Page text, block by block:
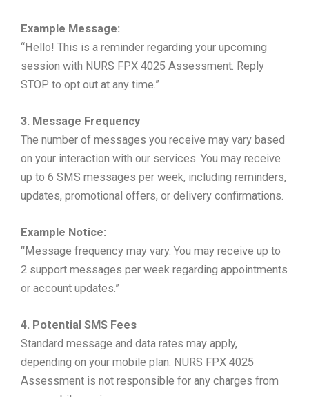
Example Message:
“Hello! This is a reminder regarding your upcoming
session with NURS FPX 4025 Assessment. Reply
STOP to opt out at any time.”
3. Message Frequency
The number of messages you receive may vary based
on your interaction with our services. You may receive
up to 6 SMS messages per week, including reminders,
updates, promotional offers, or delivery confirmations.
Example Notice:
“Message frequency may vary. You may receive up to
2 support messages per week regarding appointments
or account updates.”
4. Potential SMS Fees
Standard message and data rates may apply,
depending on your mobile plan. NURS FPX 4025
Assessment is not responsible for any charges from